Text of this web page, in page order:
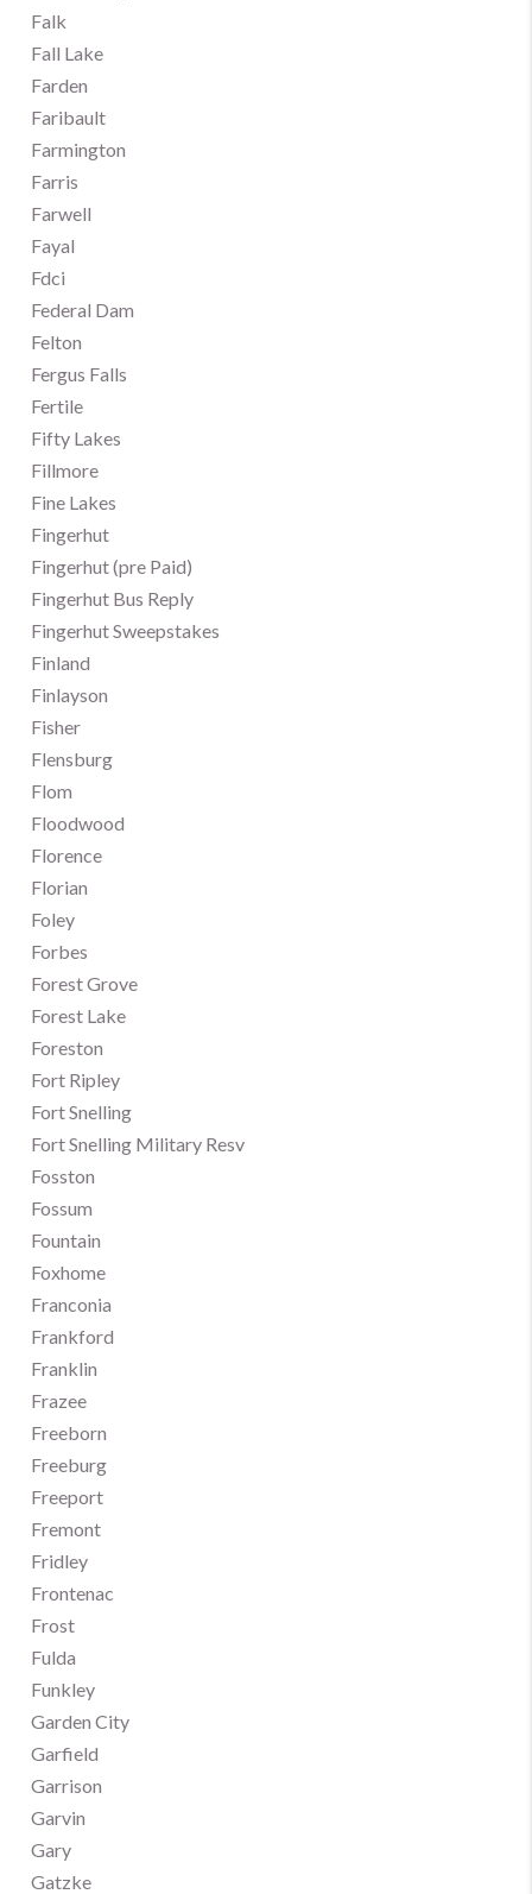
Falk
Fall Lake
Farden
Faribault
Farmington
Farris
Farwell
Fayal
Fdci
Federal Dam
Felton
Fergus Falls
Fertile
Fifty Lakes
Fillmore
Fine Lakes
Fingerhut
Fingerhut (pre Paid)
Fingerhut Bus Reply
Fingerhut Sweepstakes
Finland
Finlayson
Fisher
Flensburg
Flom
Floodwood
Florence
Florian
Foley
Forbes
Forest Grove
Forest Lake
Foreston
Fort Ripley
Fort Snelling
Fort Snelling Military Resv
Fosston
Fossum
Fountain
Foxhome
Franconia
Frankford
Franklin
Frazee
Freeborn
Freeburg
Freeport
Fremont
Fridley
Frontenac
Frost
Fulda
Funkley
Garden City
Garfield
Garrison
Garvin
Gary
Gatzke